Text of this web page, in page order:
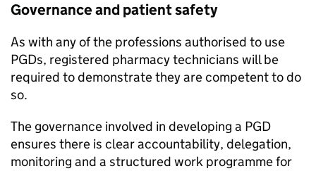
Governance and patient safety
As with any of the professions authorised to use
PGDs, registered pharmacy technicians will be
required to demonstrate they are competent to do
so.
The governance involved in developing a PGD
ensures there is clear accountability, delegation,
monitoring and a structured work programme for